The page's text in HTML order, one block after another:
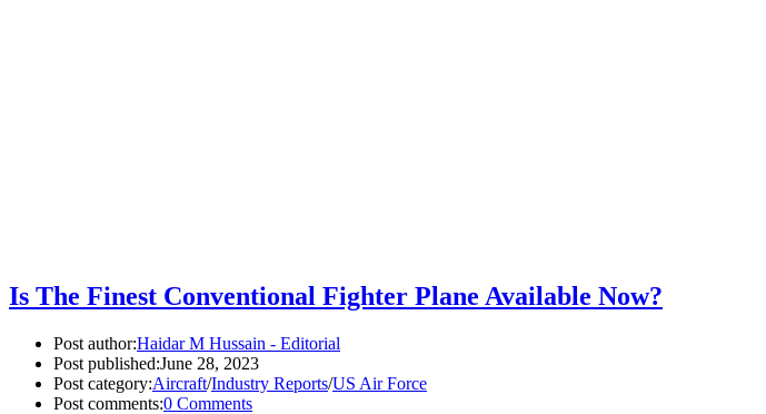
Is The Finest Conventional Fighter Plane Available Now?
Post author:Haidar M Hussain - Editorial
Post published:June 28, 2023
Post category:Aircraft/Industry Reports/US Air Force
Post comments:0 Comments